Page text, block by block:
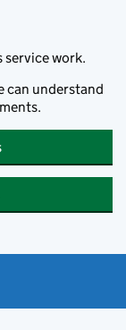
service work.
can understand